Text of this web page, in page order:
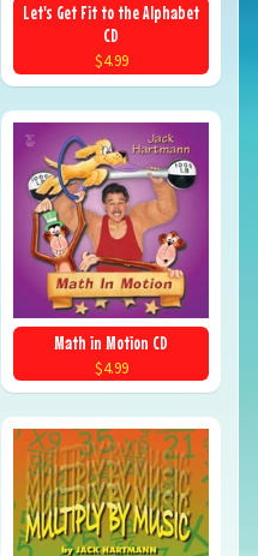
Let's Get Fit to the Alphabet
CD
$4.99
Math in Motion CD
$4.99